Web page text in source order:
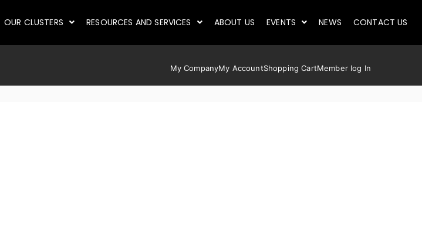
OUR CLUSTERS RESOURCES AND SERVICES ABOUT US EVENTS NEWS CONTACT US
My CompanyMy AccountShopping CartMember log In